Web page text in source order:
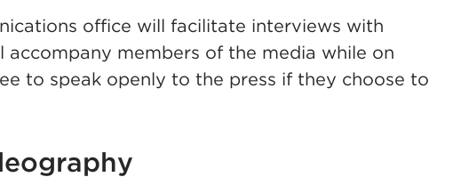
office will facilitate interviews with
members of the media while on
to speak openly to the press if they choose to